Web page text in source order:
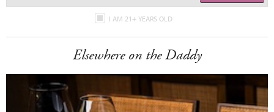
I AM 21+ YEARS OLD
Elsewhere on the Daddy